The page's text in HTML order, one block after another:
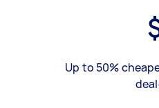
Up to 50%